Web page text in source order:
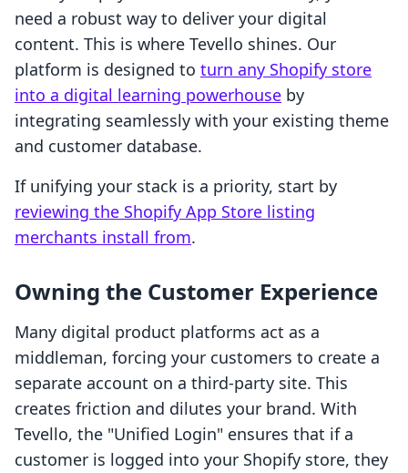
need a robust way to deliver your digital
content. This is where Tevello shines. Our
platform is designed to turn any Shopify store
into a digital learning powerhouse by
integrating seamlessly with your existing theme
and customer database.
If unifying your stack is a priority, start by
reviewing the Shopify App Store listing
merchants install from.
Owning the Customer Experience
Many digital product platforms act as a
middleman, forcing your customers to create a
separate account on a third-party site. This
creates friction and dilutes your brand. With
Tevello, the "Unified Login" ensures that if a
customer is logged into your Shopify store, they